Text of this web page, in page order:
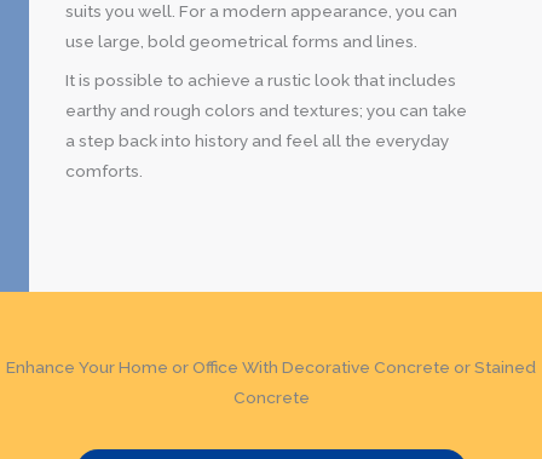
suits you well. For a modern appearance, you can
use large, bold geometrical forms and lines.
It is possible to achieve a rustic look that includes
earthy and rough colors and textures; you can take
a step back into history and feel all the everyday
comforts.
Enhance Your Home or Office With Decorative Concrete or Stained
Concrete